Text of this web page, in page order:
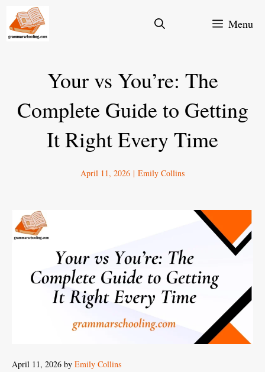
Skip
Menu
Your vs You’re: The
Complete Guide to Getting
It Right Every Time
April 11, 2026 | Emily Collins
April 11, 2026 by Emily Collins